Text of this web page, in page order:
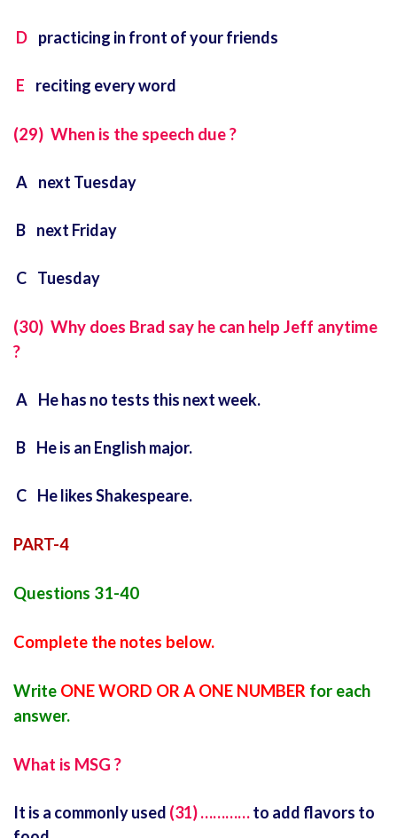
D practicing in front of your friends
E reciting every word
(29) When is the speech due ?
A next Tuesday
B next Friday
C Tuesday
(30) Why does Brad say he can help Jeff anytime
?
A He has no tests this next week.
B He is an English major.
C He likes Shakespeare.
PART-4
Questions 31-40
Complete the notes below.
Write ONE WORD OR A ONE NUMBER for each
answer.
What is MSG ?
It is a commonly used (31) …………to add flavors to